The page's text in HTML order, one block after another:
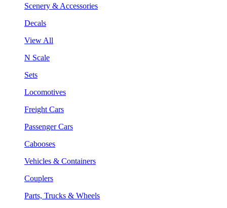
Scenery & Accessories
Decals
View All
N Scale
Sets
Locomotives
Freight Cars
Passenger Cars
Cabooses
Vehicles & Containers
Couplers
Parts, Trucks & Wheels